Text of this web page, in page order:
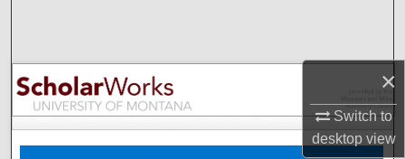
×
Switch to
desktopview
Browse Collections
My Account